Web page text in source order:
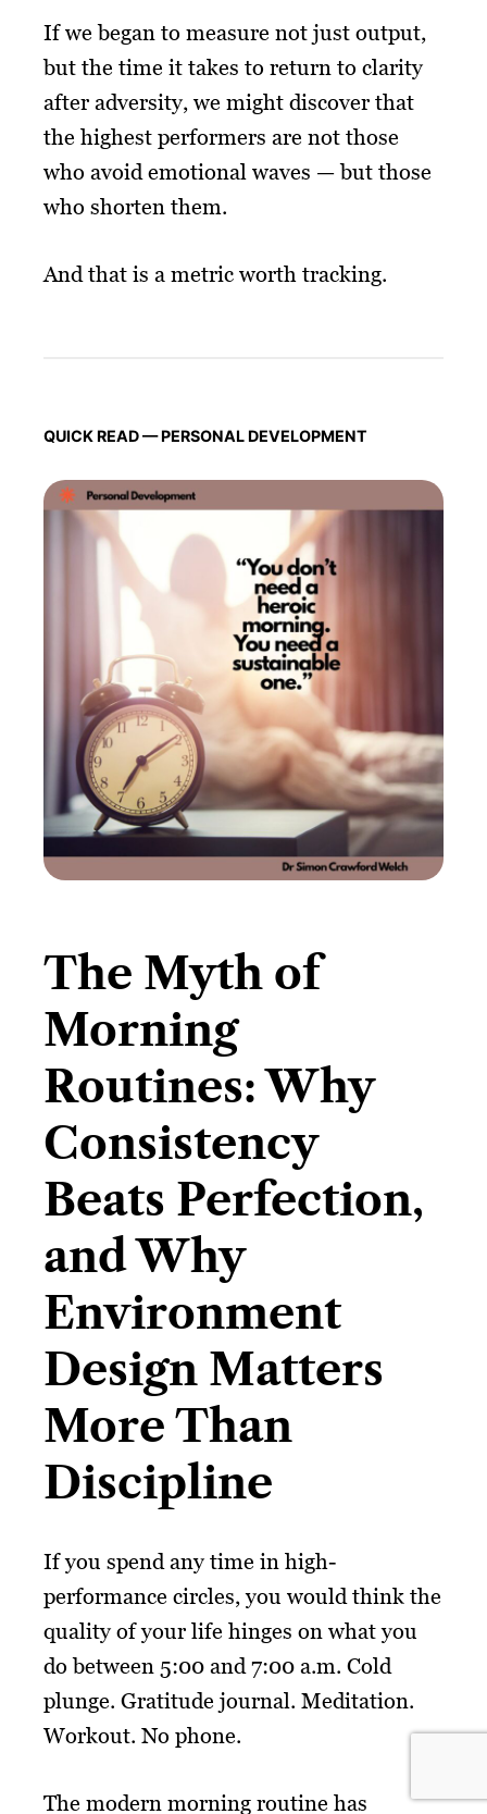
If we began to measure not just output,
but the time it takes to return to clarity
after adversity, we might discover that
the highest performers are not those
who avoid emotional waves — but those
who shorten them.
And that is a metric worth tracking.
QUICK READ — PERSONAL DEVELOPMENT
The Myth of
Morning
Routines: Why
Consistency
Beats Perfection,
and Why
Environment
Design Matters
More Than
Discipline
If you spend any time in high-
performance circles, you would think the
quality of your life hinges on what you
do between 5:00 and 7:00 a.m. Cold
plunge. Gratitude journal. Meditation.
Workout. No phone.
The modern morning routine has